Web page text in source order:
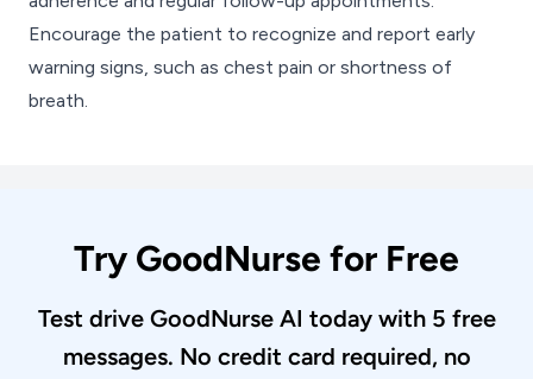
Encourage the patient to recognize and report early
warning signs, such as chest pain or shortness of
breath.
Try GoodNurse for Free
Test drive GoodNurse AI today with 5 free
messages. No credit card required, no